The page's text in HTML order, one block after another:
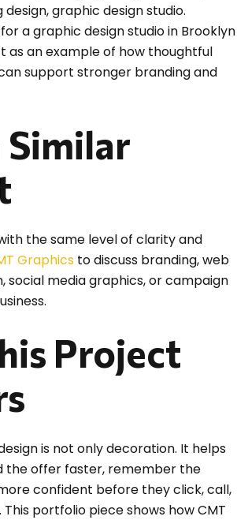
graphic design studio.
a graphic design studio in Brooklyn
as an example of how thoughtful
support stronger branding and
Similar
the same level of clarity and
Graphics to discuss branding, web
social media graphics, or campaign
Project
is not only decoration. It helps
the offer faster, remember the
confident before they click, call,
portfolio piece shows how CMT